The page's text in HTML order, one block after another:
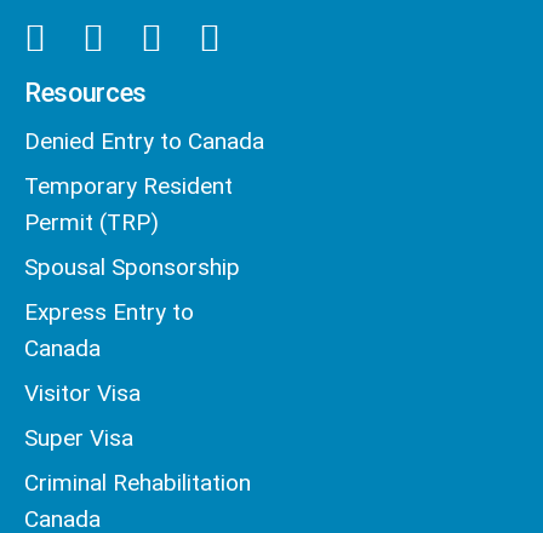
Resources
Denied Entry to Canada
Temporary Resident
Permit (TRP)
Spousal Sponsorship
Express Entry to
Canada
Visitor Visa
Super Visa
Criminal Rehabilitation
Canada